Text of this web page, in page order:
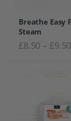
Breathe Easy
Steam
£8.50 – £9.50